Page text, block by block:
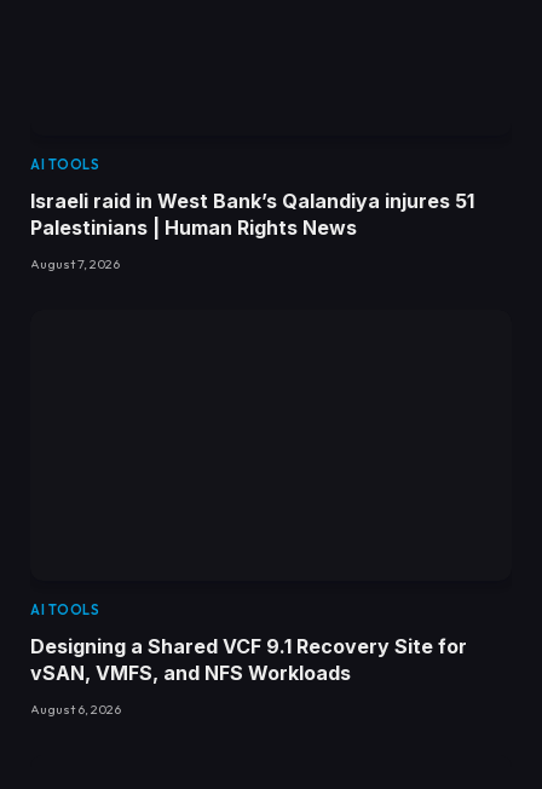
AI TOOLS
Israeli raid in West Bank’s Qalandiya injures 51
Palestinians | Human Rights News
August 7, 2026
AI TOOLS
Designing a Shared VCF 9.1 Recovery Site for
vSAN, VMFS, and NFS Workloads
August 6, 2026